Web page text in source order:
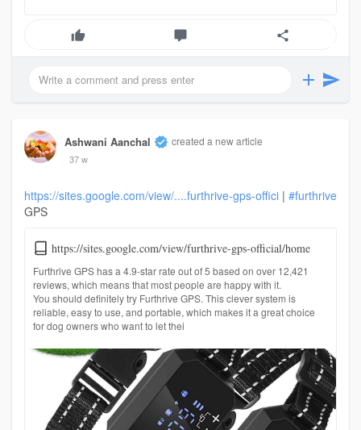
Ashwani Aanchal created a new article
37 w
https://sites.google.com/view/....furthrive-gps-offici | #furthrive
GPS
https://sites.google.com/view/furthrive-gps-official/home
Furthrive GPS has a 4.9-star rate out of 5 based on over 12,421
reviews, which means that most people are happy with it.
You should definitely try Furthrive GPS. This clever system is
reliable, easy to use, and portable, which makes it a great choice
for dog owners who want to let thei